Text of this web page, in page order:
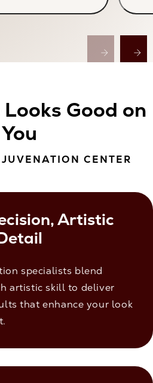
Good on
You
CENTER
Artistic
specialists blend
artistic skill to deliver
that enhance your look